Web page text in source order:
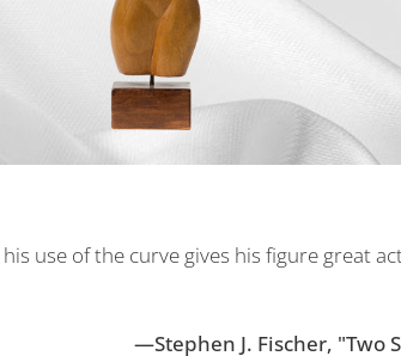
use of the curve gives his figure great
—Stephen J. Fischer, "Two